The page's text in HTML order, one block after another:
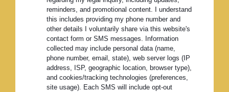
reminders, and promotional content. I understand
this includes providing my phone number and
other details I voluntarily share via this website's
contact form or SMS messages. Information
collected may include personal data (name,
phone number, email, state), web server logs (IP
address, ISP, geographic location, browser type),
and cookies/tracking technologies (preferences,
site usage). Each SMS will include opt-out